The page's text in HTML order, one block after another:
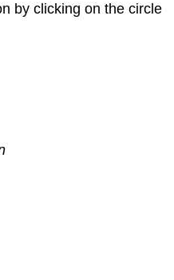
by clicking on the circle